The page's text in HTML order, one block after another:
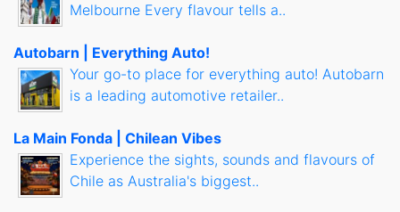
Melbourne Every flavour tells a..
Autobarn | Everything Auto!
Your go-to place for everything auto! Autobarn
is a leading automotive retailer..
La Main Fonda | Chilean Vibes
Experience the sights, sounds and flavours of
Chile as Australia's biggest..